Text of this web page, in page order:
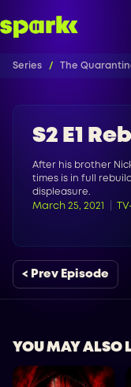
Series The
S2 E1
After his brother
times is in full
displeasure.
March 25, 2021
< Prev Episode
YOU MAY ALSO